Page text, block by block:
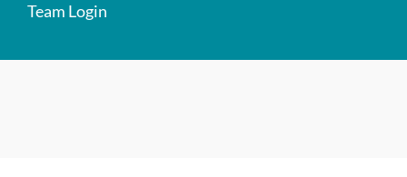
Team Login